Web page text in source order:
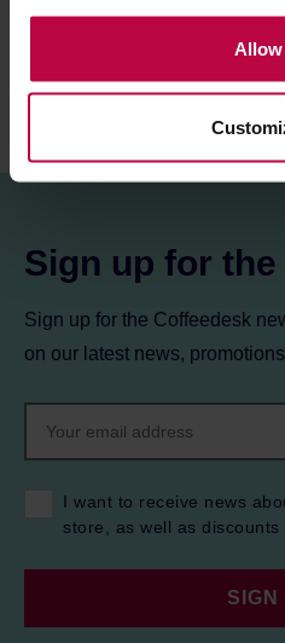
the controller’s (namely, ALL
Mazowiecka 24I/U9, 78-100
legitimate interests which are
activities of the controller and
information about cookies
Sign up for
Sign up for the Coffeedesk
on our latest news,
I want to receive news
store, as well as discounts
SIGN